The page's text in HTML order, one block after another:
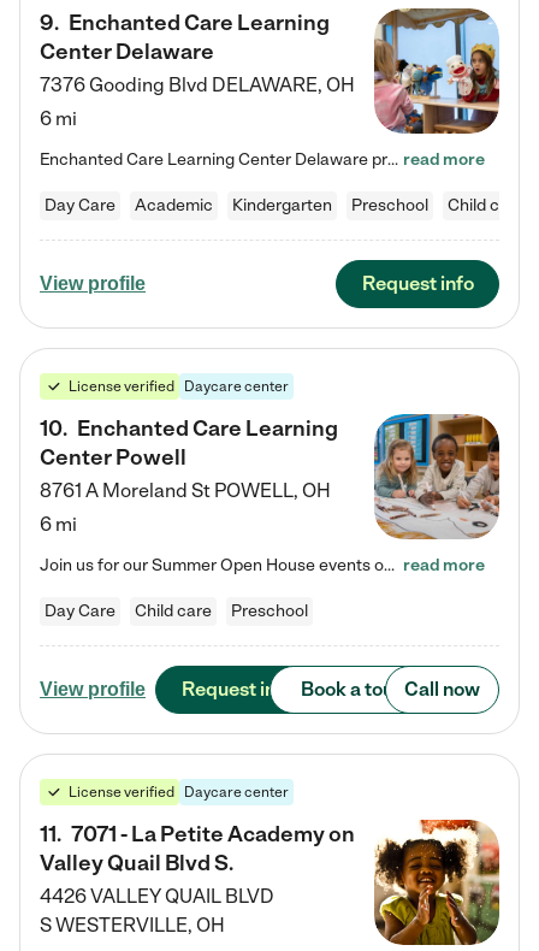
9. Enchanted Care Learning
Center Delaware
7376 Gooding Blvd DELAWARE, OH
6 mi
Enchanted Care Learning Center Delaware preschool provides exceptional early childhood education for children ages 6 weeks to Kindergarten. We combine learning experiences and structured play in a fun, safe, and nurturing environment – offering far more than just child care. Through our Links to Learning curriculum, children are prepared for kindergarten and beyond by developing essential academic, social, and emotional skills for success. Whether they're engaged in imaginative play with… read more
Day Care Academic Kindergarten Preschool Child care
View profile Request info
License verified Daycare center
10. Enchanted Care Learning
Center Powell
8761 A Moreland St POWELL, OH
6 mi
Join us for our Summer Open House events on July 29, 9-11 AM | July 30, 4:30-6 PM | and August 1, 10 AM-12 PM. Get a firsthand look at the fun, learning, and friendships filling our classrooms this summer, plus a sneak peek at the exciting school year ahead. Enchanted Care Learning Center Powell preschool provides exceptional early childhood education for children ages 6 weeks to Pre-K. We combine learning experiences and structured play in a fun, safe, and nurturing environment – offering… read more
Day Care Child care Preschool
View profile Request info Book a tour Call now
License verified Daycare center
11. 7071 - La Petite Academy on
Valley Quail Blvd S.
4426 VALLEY QUAIL BLVD
SWESTERVILLE, OH